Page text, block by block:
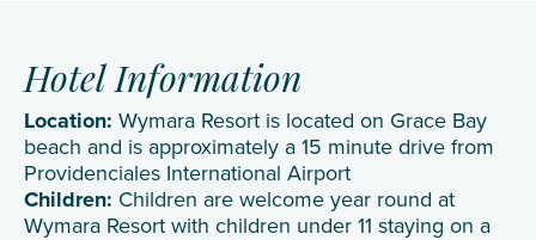
Hotel Information
Location: Wymara Resort is located on Grace Bay
beach and is approximately a 15 minute drive from
Providenciales International Airport
Children: Children are welcome year round at
Wymara Resort with children under 11 staying on a